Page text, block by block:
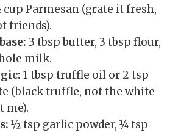
Parmesan (grate it fresh,
friends).
3 tbsp butter, 3 tbsp flour,
milk.
1 tbsp truffle oil or 2 tsp
(black truffle, not the white
me).
½ tsp garlic powder, ¼ tsp